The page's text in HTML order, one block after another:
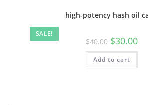
SALE!
high-potency hash oil
$40.00 $30.00
Add to cart